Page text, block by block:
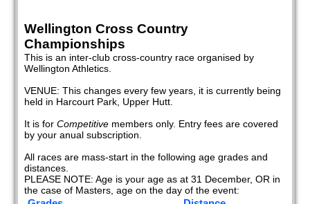
Wellington Cross Country
Championships
This is an inter-club cross-country race organised by
Wellington Athletics.
VENUE: This changes every few years, it is currently being
held in Harcourt Park, Upper Hutt.
It is forCompetitive members only. Entry fees are covered
by your anual subscription.
All races are mass-start in the following age grades and
distances.
PLEASE NOTE: Age is your age as at 31 December, OR in
the case of Masters, age on the day of the event: